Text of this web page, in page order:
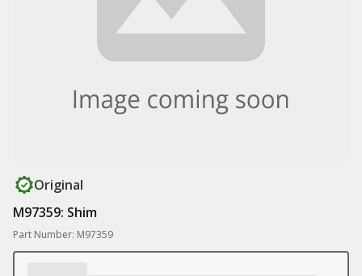
Original
M97359: Shim
Part Number: M97359